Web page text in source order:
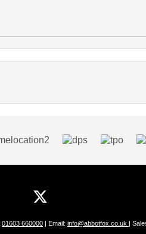
01603 660000 | Email: info@abbotfox.co.uk |